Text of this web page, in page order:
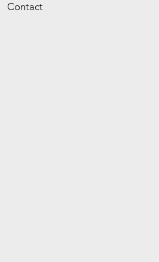
Contact